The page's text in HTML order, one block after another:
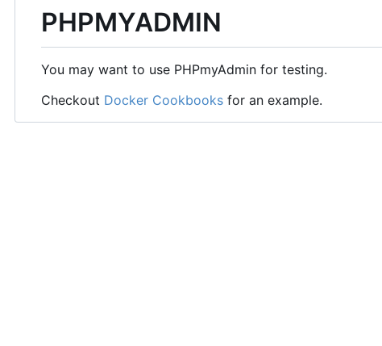
PHPMYADMIN
You may want to use PHPmyAdmin for testing.
Checkout Docker Cookbooks for an example.